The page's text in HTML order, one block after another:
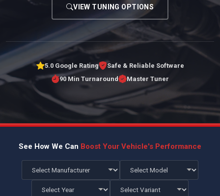
VIEW TUNING OPTIONS
5.0 Google Rating
Safe & Reliable Software
90 Min Turnaround
Master Tuner
See How We Can Boost Your Vehicle's Performance